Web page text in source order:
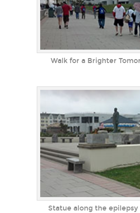
Walk for a Brighter
Statue along the